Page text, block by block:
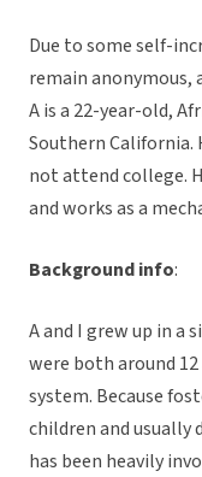
Due to some self-
remain
A is a 22-year-old,
Southern California.
not attend college.
and works as a
Background info:
A and I grew up in a
were both around
system. Because
children and usually
has been heavily